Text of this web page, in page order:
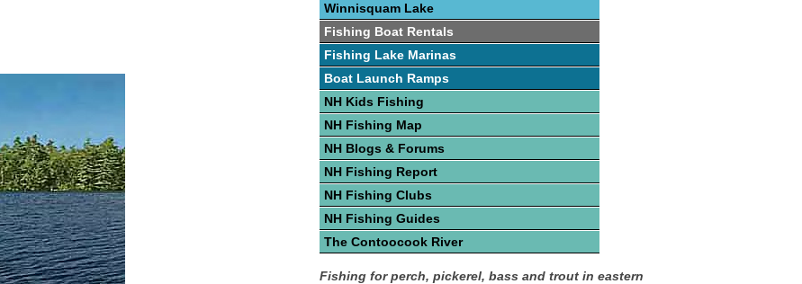
Winnisquam Lake
Fishing Boat Rentals
Fishing Lake Marinas
Boat Launch Ramps
NH Kids Fishing
NH Fishing Map
NH Blogs & Forums
NH Fishing Report
NH Fishing Clubs
NH Fishing Guides
The Contoocook River
Fishing for perch, pickerel, bass and trout in eastern